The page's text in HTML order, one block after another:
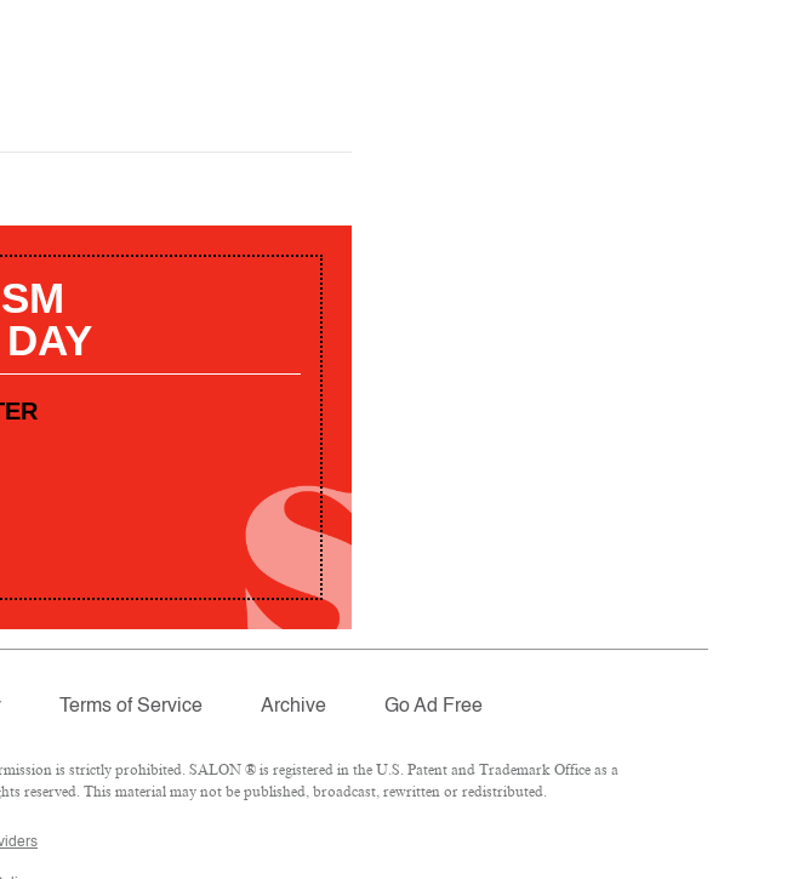
Terms of Service Archive Go Ad Free
is strictly prohibited. SALON ® is registered in the U.S. Patent and Trademark Office as a
reserved. This material may not be published, broadcast, rewritten or redistributed.